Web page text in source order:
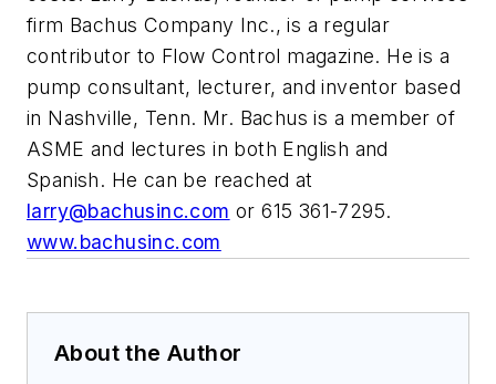
firm Bachus Company Inc., is a regular
contributor to Flow Control magazine. He is a
pump consultant, lecturer, and inventor based
in Nashville, Tenn. Mr. Bachus is a member of
ASME and lectures in both English and
Spanish. He can be reached at
larry@bachusinc.com or 615 361-7295.
www.bachusinc.com
About the Author